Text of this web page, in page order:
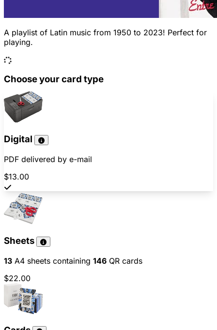
A playlist of Latin music from 1950 to 2023! Perfect for
playing.
Choose your card type
Digital
PDF delivered by e-mail
$13.00
Sheets
13 A4 sheets containing 146 QR cards
$22.00